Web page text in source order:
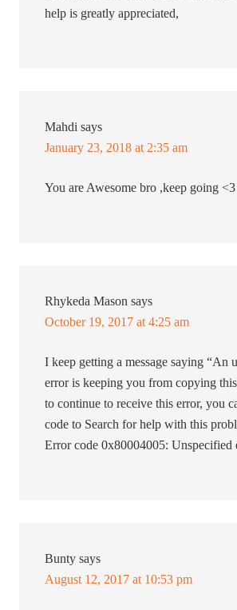
help is greatly appreciated,
Mahdi says
January 23, 2018 at 2:35 am
You are Awesome bro ,keep going
Rhykeda Mason says
October 19, 2017 at 4:25 am
I keep getting a message saying “An
error is keeping you from copying
to continue to receive this error, you
code to Search for help with this
Error code 0x80004005: Unspecified
Bunty says
August 12, 2017 at 10:53 pm